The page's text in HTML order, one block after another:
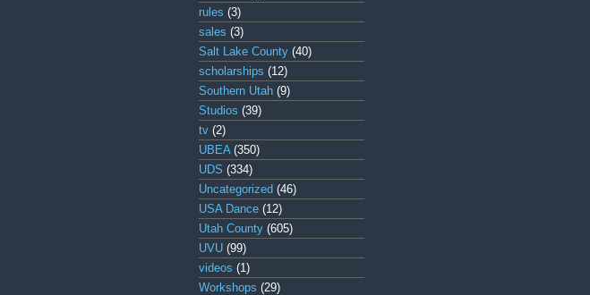
rules (3)
sales (3)
Salt Lake County (40)
scholarships (12)
Southern Utah (9)
Studios (39)
tv (2)
UBEA(350)
UDS (334)
Uncategorized (46)
USA Dance (12)
Utah County (605)
UVU (99)
videos (1)
Workshops (29)